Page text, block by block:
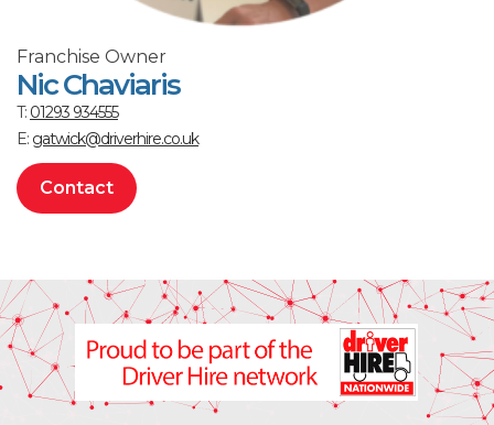
Franchise Owner
Nic Chaviaris
T: 01293 934555
E: gatwick@driverhire.co.uk
Contact